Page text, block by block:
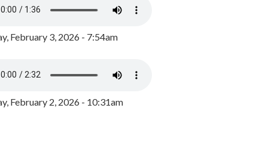
February 3, 2026 - 7:54am
February 2, 2026 - 10:31am